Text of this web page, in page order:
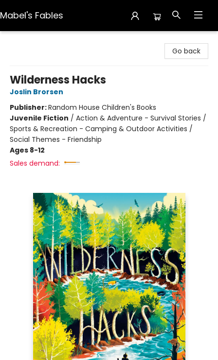
Mabel's Fables
Go back
Wilderness Hacks
Joslin Brorsen
Publisher:Random House Children's Books
Juvenile Fiction / Action & Adventure - Survival Stories /
Sports & Recreation - Camping & Outdoor Activities /
Social Themes - Friendship
Ages 8-12
Sales demand: